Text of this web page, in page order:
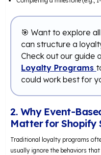
🎯 Want to explore
can structure a
Check out our guide
Loyalty Programs
could work best for
2. Why Event-
Matter for Shopify
Traditional loyalty programs
usually ignore the behaviors